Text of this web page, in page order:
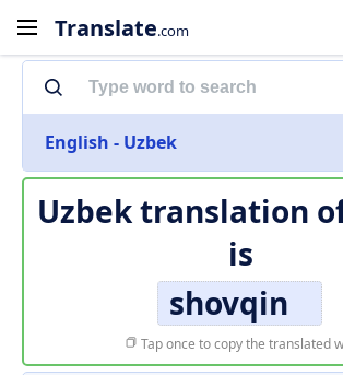
Translate.com
English - Uzbek
Uzbek translation
is
shovqin
Tap once to copy the translated